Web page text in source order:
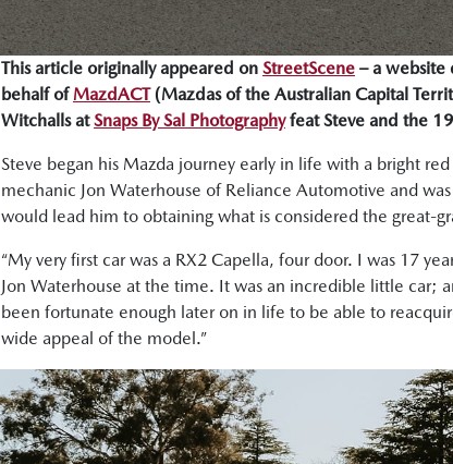
This article originally appeared on StreetScene – a website
behalf ofMazdACT(Mazdas of the Australian Capital
Witchalls atSnaps By Sal Photographyfeat Steve and the
Steve began his Mazda journey early in life with a bright
mechanic Jon Waterhouse of Reliance Automotive and
would lead him to obtaining what is considered the great-
“My very first car was a RX2 Capella, four door. I was 17
Jon Waterhouse at the time. It was an incredible little car;
been fortunate enough later on in life to be able to
wide appeal of the model.”